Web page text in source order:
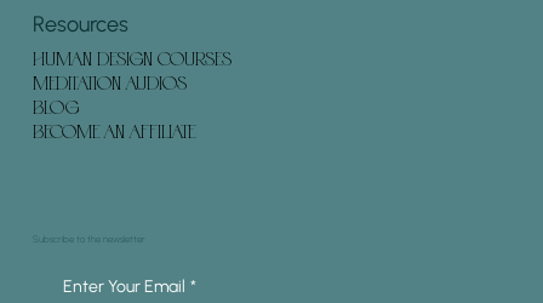
Subscribe to the newsletter
Enter Your Email *
HUMAN DESIGN COURSES
MEDITATION AUDIOS
BLOG
BECOME AN AFFILIATE
Resources